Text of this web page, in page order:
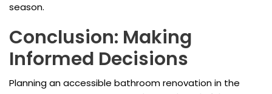
season.
Conclusion: Making
Informed Decisions
Planning an accessible bathroom renovation in the